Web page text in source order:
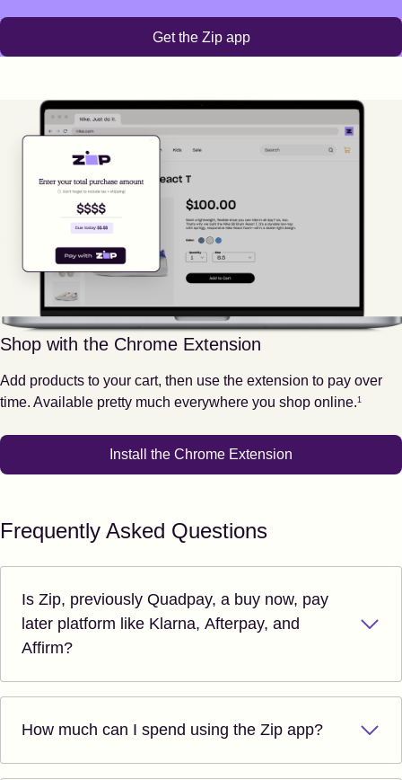
Get the Zip app
Shop with the Chrome Extension
Add products to your cart, then use the extension to pay over
time. Available pretty much everywhere you shop online.
Footnote
1
Install the Chrome Extension
Frequently Asked Questions
Is Zip, previously Quadpay, a buy now, pay
later platform like Klarna, Afterpay, and
Affirm?
How much can I spend using the Zip app?